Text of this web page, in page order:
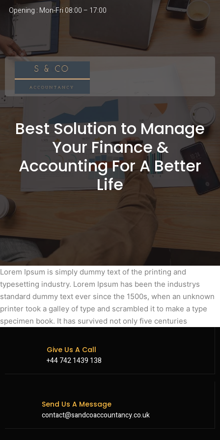
Opening : Mon-Fri 08:00 – 17:00
Best Solution to Manage
Your Finance &
Accounting For A Better
Life
Lorem Ipsum is simply dummy text of the printing and
typesetting industry. Lorem Ipsum has been the industrys
standard dummy text ever since the 1500s, when an unknown
printer took a galley of type and scrambled it to make a type
specimen book. It has survived not only five centuries
Give Us A Call
+44 742 1439 138
Send Us A Message
contact@sandcoaccountancy.co.uk